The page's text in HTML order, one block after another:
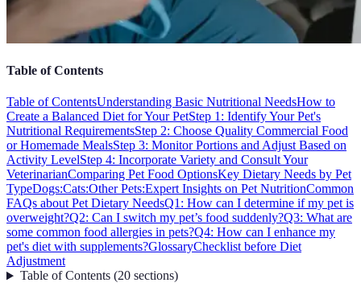
Table of Contents
Table of ContentsUnderstanding Basic Nutritional NeedsHow to
Create a Balanced Diet for Your PetStep 1: Identify Your Pet's
Nutritional RequirementsStep 2: Choose Quality Commercial Food
or Homemade MealsStep 3: Monitor Portions and Adjust Based on
Activity LevelStep 4: Incorporate Variety and Consult Your
VeterinarianComparing Pet Food OptionsKey Dietary Needs by Pet
TypeDogs:Cats:Other Pets:Expert Insights on Pet NutritionCommon
FAQs about Pet Dietary NeedsQ1: How can I determine if my pet is
overweight?Q2: Can I switch my pet’s food suddenly?Q3: What are
some common food allergies in pets?Q4: How can I enhance my
pet's diet with supplements?GlossaryChecklist before Diet
Adjustment
Table of Contents(20 sections)